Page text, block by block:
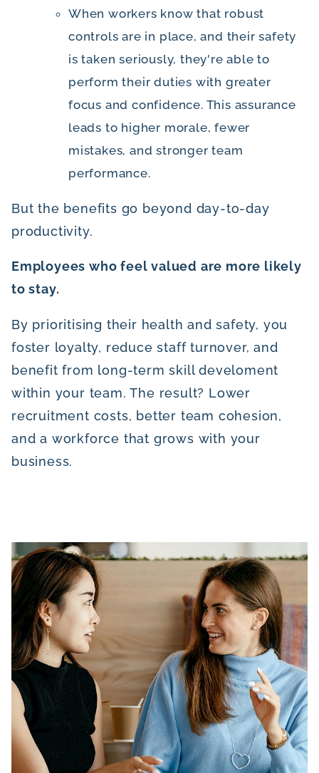
When workers know that robust
controls are in place, and their safety
is taken seriously, they're able to
perform their duties with greater
focus and confidence. This assurance
leads to higher morale, fewer
mistakes, and stronger team
performance.
But the benefits go beyond day-to-day
productivity.
Employees who feel valued are more likely
to stay.
By prioritising their health and safety, you
foster loyalty, reduce staff turnover, and
benefit from long-term skill develoment
within your team. The result? Lower
recruitment costs, better team cohesion,
and a workforce that grows with your
business.